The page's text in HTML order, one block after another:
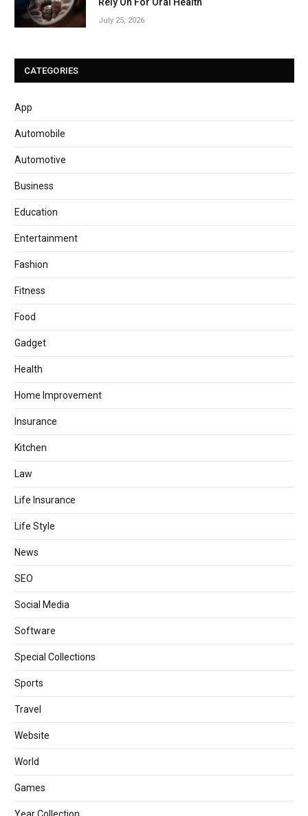
July 25, 2026
CATEGORIES
App
Automobile
Automotive
Business
Education
Entertainment
Fashion
Fitness
Food
Gadget
Health
Home Improvement
Insurance
Kitchen
Law
Life Insurance
Life Style
News
SEO
Social Media
Software
Special Collections
Sports
Travel
Website
World
Games